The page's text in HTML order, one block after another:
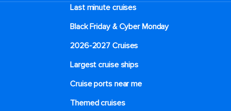
Last minute cruises
Black Friday & Cyber Monday
2026-2027 Cruises
Largest cruise ships
Cruise ports near me
Themed cruises